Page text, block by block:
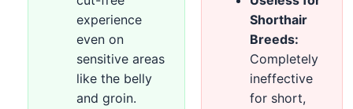
experience
even on
sensitive areas
like the belly
and groin.
Shorthair
Breeds:
Completely
ineffective
for short,